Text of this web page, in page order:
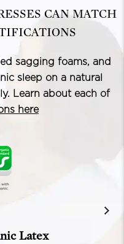
CAN MATCH
sagging foams, and
sleep on a natural
Learn about each of
here
Latex